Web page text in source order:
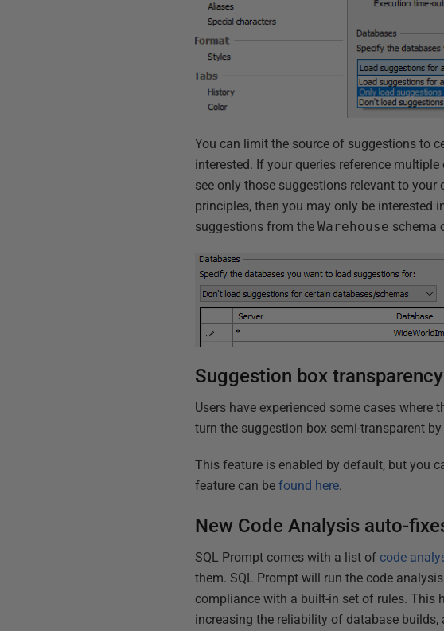
You can limit the source of suggestions to
interested. If your queries reference
see only those suggestions relevant to
principles, then you may only be
suggestions from theWarehouse schema
Suggestion box transparency
Users have experienced some cases
turn the suggestion box semi-transparent
This feature is enabled by default, but you
feature can befound here.
New Code Analysis auto-
SQL Prompt comes with a list ofcode
them. SQL Prompt will run the code
compliance with a built-in set of rules. This
increasing the reliability of database